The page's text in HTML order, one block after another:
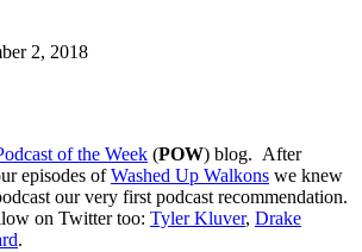
2, 2018
of the Week (POW) blog. After
episodes ofWashed Up Walkons we knew
our very first podcast recommendation.
on Twitter too: Tyler Kluver, Drake
.